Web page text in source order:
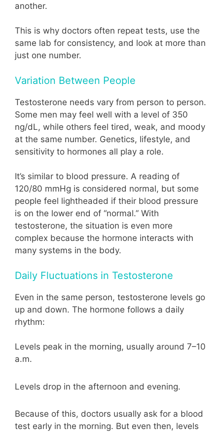
another.
This is why doctors often repeat tests, use the
same lab for consistency, and look at more than
just one number.
Variation Between People
Testosterone needs vary from person to person.
Some men may feel well with a level of 350
ng/dL, while others feel tired, weak, and moody
at the same number. Genetics, lifestyle, and
sensitivity to hormones all play a role.
It’s similar to blood pressure. A reading of
120/80 mmHg is considered normal, but some
people feel lightheaded if their blood pressure
is on the lower end of “normal.” With
testosterone, the situation is even more
complex because the hormone interacts with
many systems in the body.
Daily Fluctuations in Testosterone
Even in the same person, testosterone levels go
up and down. The hormone follows a daily
rhythm:
Levels peak in the morning, usually around 7–10
a.m.
Levels drop in the afternoon and evening.
Because of this, doctors usually ask for a blood
test early in the morning. But even then, levels